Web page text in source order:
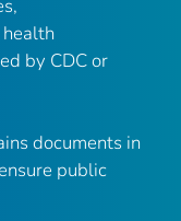
by CDC or
documents in
public